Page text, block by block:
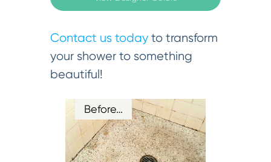
Contact us todayto transform
your shower to something
beautiful!
Before…